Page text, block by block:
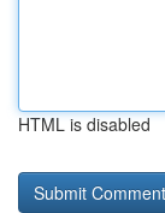
HTML is disabled